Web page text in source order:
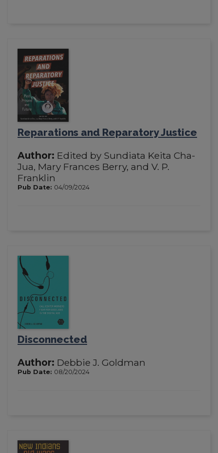
Reparations and Reparatory Justice
Author: Edited by Sundiata Keita Cha-
Jua, Mary Frances Berry, and V. P.
Franklin
Pub Date: 04/09/2024
Disconnected
Author: Debbie J. Goldman
Pub Date: 08/20/2024